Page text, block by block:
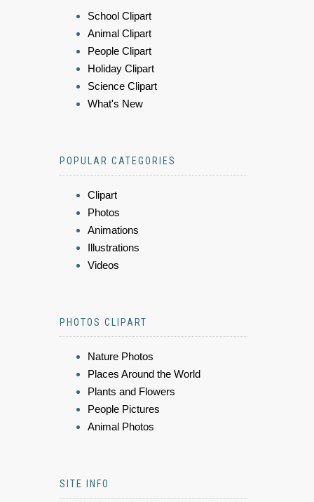
School Clipart
Animal Clipart
People Clipart
Holiday Clipart
Science Clipart
What's New
POPULAR CATEGORIES
Clipart
Photos
Animations
Illustrations
Videos
PHOTOS CLIPART
Nature Photos
Places Around the World
Plants and Flowers
People Pictures
Animal Photos
SITE INFO